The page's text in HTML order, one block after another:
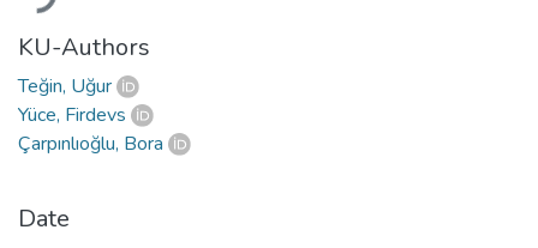
KU-Authors
Teğin, Uğur
Yüce, Firdevs
Çarpınlıoğlu, Bora
Date